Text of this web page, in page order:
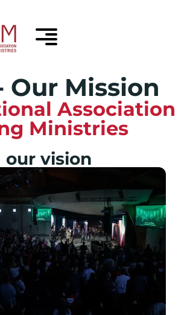
Our Mission
Association
Ministries
our vision